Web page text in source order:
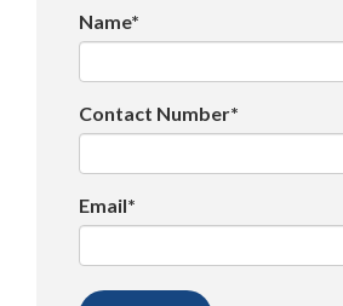
Name*
Contact Number*
Email*